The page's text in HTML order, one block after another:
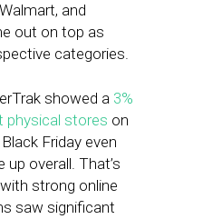
and
out on top as
categories.
showed a 3%
physical stores on
Friday even
overall. That’s
strong online
saw significant